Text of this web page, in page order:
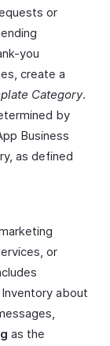
or
you
create a
Category.
by
Business
as defined
or
about
as the